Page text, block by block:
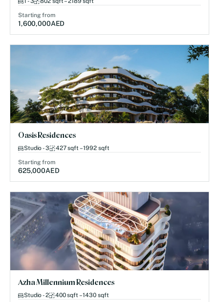
Starting from
1,600,000AED
Oasis Residences
Studio - 3 427 sqft – 1992 sqft
Starting from
625,000AED
Azha Millennium Residences
Studio - 2 400 sqft – 1430 sqft